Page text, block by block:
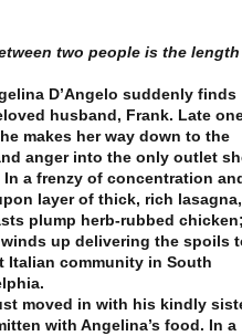
two people is the length
D’Angelo suddenly finds
husband, Frank. Late
makes her way down to the
anger into the only outlet
a frenzy of concentration
layer of thick, rich lasagna,
plump herb-rubbed chicken;
up delivering the spoils
community in South
moved in with his kindly
with Angelina’s food. In a